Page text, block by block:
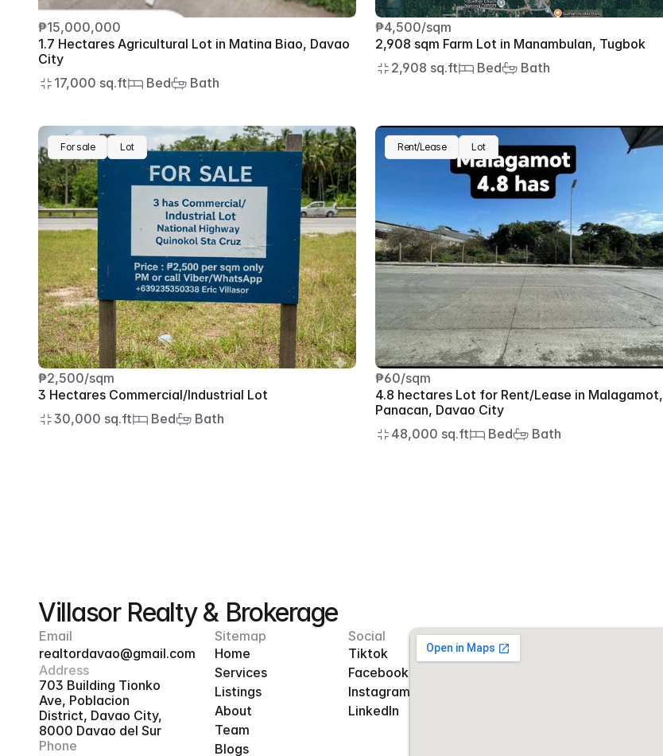
₱15,000,000
1.7 Hectares Agricultural Lot in Matina Biao, Davao
City
17,000 sq.ft
Bed Bath
₱4,500/sqm
2,908 sqm Farm Lot in Manambulan, Tugbok
2,908 sq.ft
Bed Bath
For sale Lot
₱2,500/sqm
3 Hectares Commercial/Industrial Lot
30,000 sq.ft
Bed Bath
Rent/Lease Lot
₱60/sqm
4.8 hectares Lot for Rent/Lease in Malagamot,
Panacan, Davao City
48,000 sq.ft
Bed Bath
Villasor Realty & Brokerage
Email
realtordavao@gmail.com
Address
703 Building Tionko
Ave, Poblacion
District, Davao City,
8000 Davao del Sur
Phone
Sitemap
Home
Services
Listings
About
Team
Blogs
Social
Tiktok
Facebook
Instagram
LinkedIn